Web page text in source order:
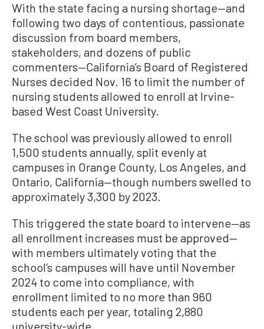
With the state facing a nursing shortage—and
following two days of contentious, passionate
discussion from board members,
stakeholders, and dozens of public
commenters—California’s Board of Registered
Nurses decided Nov. 16 to limit the number of
nursing students allowed to enroll at Irvine-
based West Coast University.
The school was previously allowed to enroll
1,500 students annually, split evenly at
campuses in Orange County, Los Angeles, and
Ontario, California—though numbers swelled to
approximately 3,300 by 2023.
This triggered the state board to intervene—as
all enrollment increases must be approved—
with members ultimately voting that the
school’s campuses will have until November
2024 to come into compliance, with
enrollment limited to no more than 960
students each per year, totaling 2,880
university-wide.